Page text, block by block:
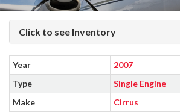
Click to see Inventory
Year
2007
Type
Single Engine
Make
Cirrus